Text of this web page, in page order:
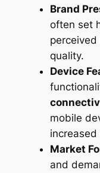
Brand
often set
quality.
Device
mobile
increased
Market
and